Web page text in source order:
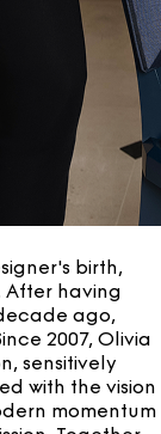
birth,
After having
ago,
2007, Olivia
sensitively
with the vision
momentum